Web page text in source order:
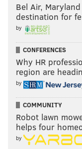
Bel Air,
destination for
by
CONFERENCES
Why HR
region are
by
COMMUNITY
Robot lawn
helps four
by